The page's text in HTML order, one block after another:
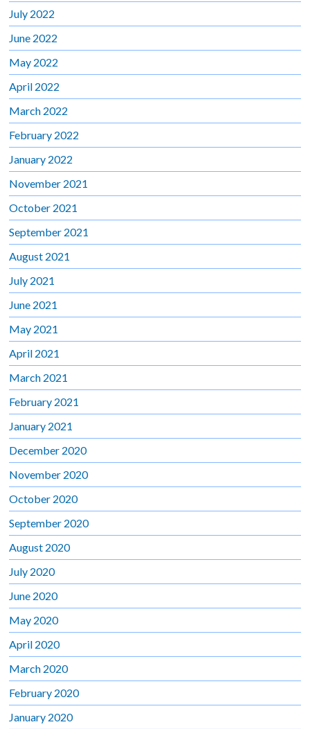
July 2022
June 2022
May 2022
April 2022
March 2022
February 2022
January 2022
November 2021
October 2021
September 2021
August 2021
July 2021
June 2021
May 2021
April 2021
March 2021
February 2021
January 2021
December 2020
November 2020
October 2020
September 2020
August 2020
July 2020
June 2020
May 2020
April 2020
March 2020
February 2020
January 2020